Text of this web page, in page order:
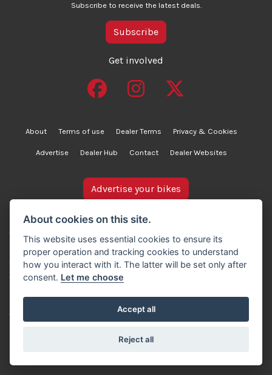
Subscribe to receive the latest deals.
Subscribe
Get involved
About Terms of use Dealer Terms Privacy & Cookies
Advertise Dealer Hub Contact Dealer Websites
bikesinstock.co.uk is a motorcycle listings platform and
does not own, inspect, or verify any of the motorcycles
advertised. As such, we cannot accept liability for the
accuracy of information provided by third-party
advertisers. For full details, please refer to our Terms of
© Copyright 2007-2026 Creativity Sells Ltd. All rights
Advertise your bikes
About cookies on this site.
This website uses essential cookies to ensure its
proper operation and tracking cookies to understand
how you interact with it. The latter will be set only after
consent. Let me choose
Accept all
Reject all